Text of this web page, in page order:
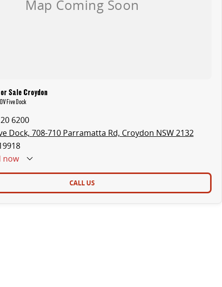
Sale Croydon
Five Dock
6200
Dock, 708-710 Parramatta Rd, Croydon NSW 2132
now
CALL US